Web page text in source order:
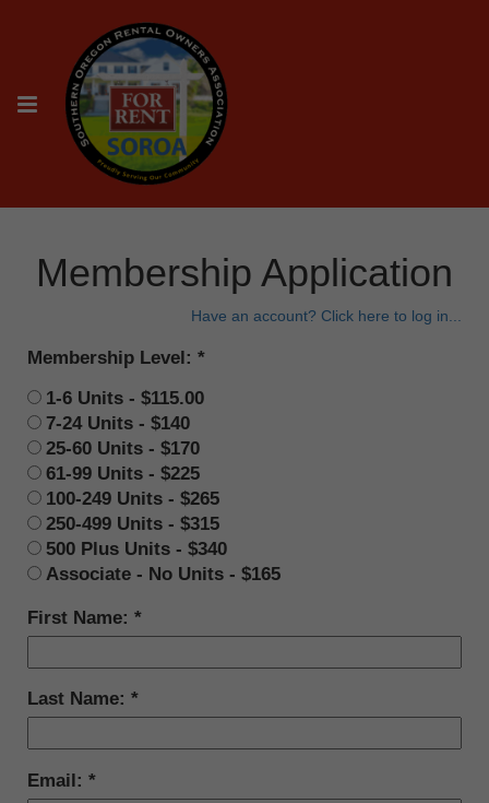
Membership Application
Have an account? Click here to log in...
Membership Level:
1-6 Units - $115.00
7-24 Units - $140
25-60 Units - $170
61-99 Units - $225
100-249 Units - $265
250-499 Units - $315
500 Plus Units - $340
Associate - No Units - $165
First Name:
Last Name:
Email: